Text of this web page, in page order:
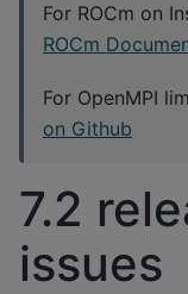
For ROCm on
ROCm
For OpenMPI
on Github
7.2
issues